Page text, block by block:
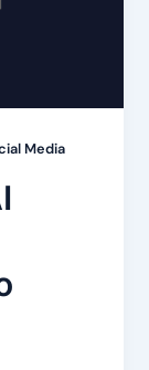
Media